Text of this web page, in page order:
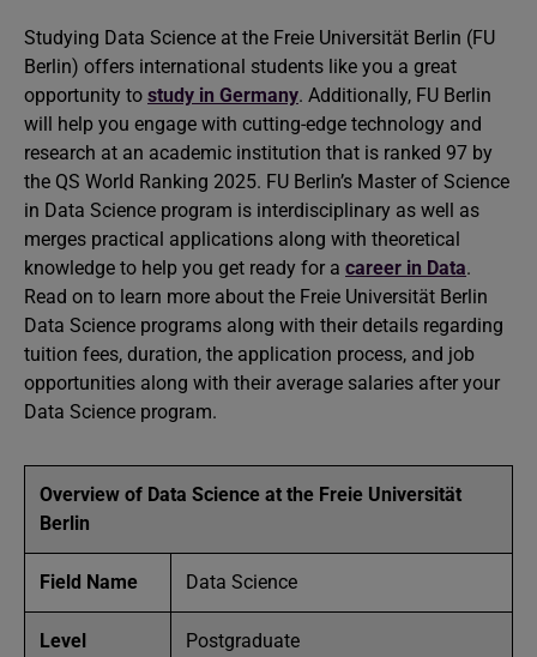
Studying Data Science at the Freie Universität Berlin (FU
Berlin) offers international students like you a great
opportunity to study in Germany. Additionally, FU Berlin
will help you engage with cutting-edge technology and
research at an academic institution that is ranked 97 by
the QS World Ranking 2025. FU Berlin’s Master of Science
in Data Science program is interdisciplinary as well as
merges practical applications along with theoretical
knowledge to help you get ready for a career in Data.
Read on to learn more about the Freie Universität Berlin
Data Science programs along with their details regarding
tuition fees, duration, the application process, and job
opportunities along with their average salaries after your
Data Science program.
Overview of Data Science at the Freie Universität
Berlin
Field Name Data Science
Level Postgraduate